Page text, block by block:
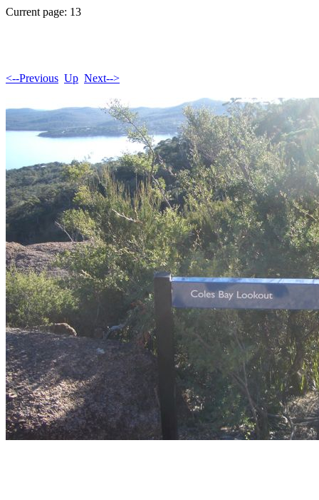
Current page: 13
<--Previous Up Next-->